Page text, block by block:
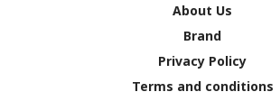
About Us
Brand
Privacy Policy
Terms and conditions